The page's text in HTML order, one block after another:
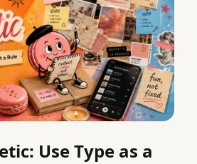
Use Type as a